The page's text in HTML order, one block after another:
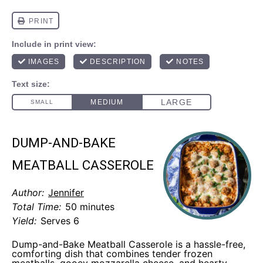
DUMP-AND-BAKE
MEATBALL CASSEROLE
Author: Jennifer
Total Time: 50 minutes
Yield: Serves 6
Dump-and-Bake Meatball Casserole is a hassle-free,
comforting dish that combines tender frozen